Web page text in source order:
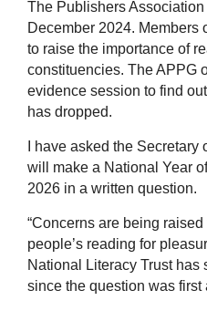
The Publishers
December 2024. Members
to raise the importance of
constituencies. The APPG
evidence session to find
has dropped.
I have asked the
will make a National Year
2026 in a written question.
“Concerns are being
people’s reading for
National Literacy Trust has
since the question was first